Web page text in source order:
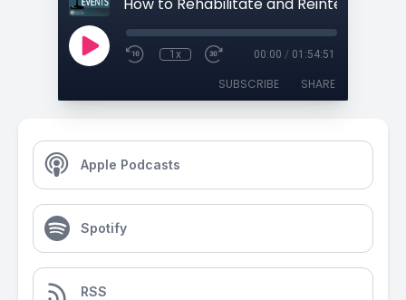
1x 00:00 / 01:54:51
SUBSCRIBE SHARE
Apple Podcasts
Spotify
RSS